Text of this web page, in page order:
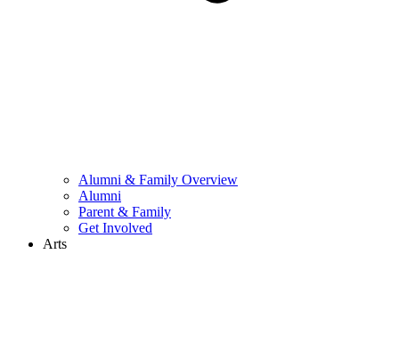
Alumni & Family Overview
Alumni
Parent & Family
Get Involved
Arts